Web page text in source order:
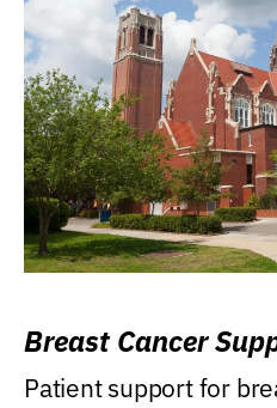
Breast Cancer
Patient support for